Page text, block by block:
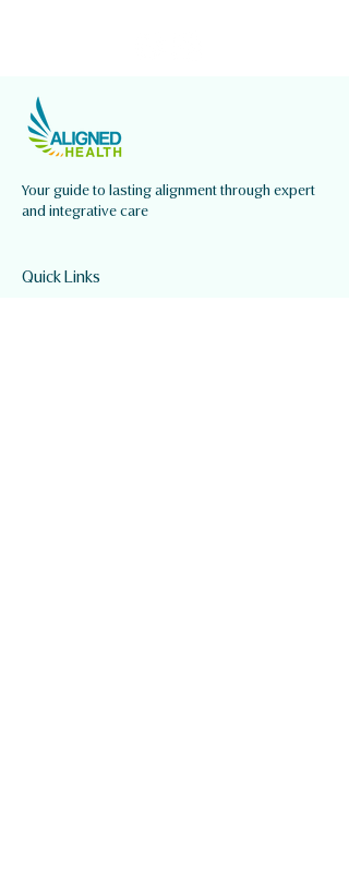
Your guide to lasting alignment through expert
and integrative care
Quick Links